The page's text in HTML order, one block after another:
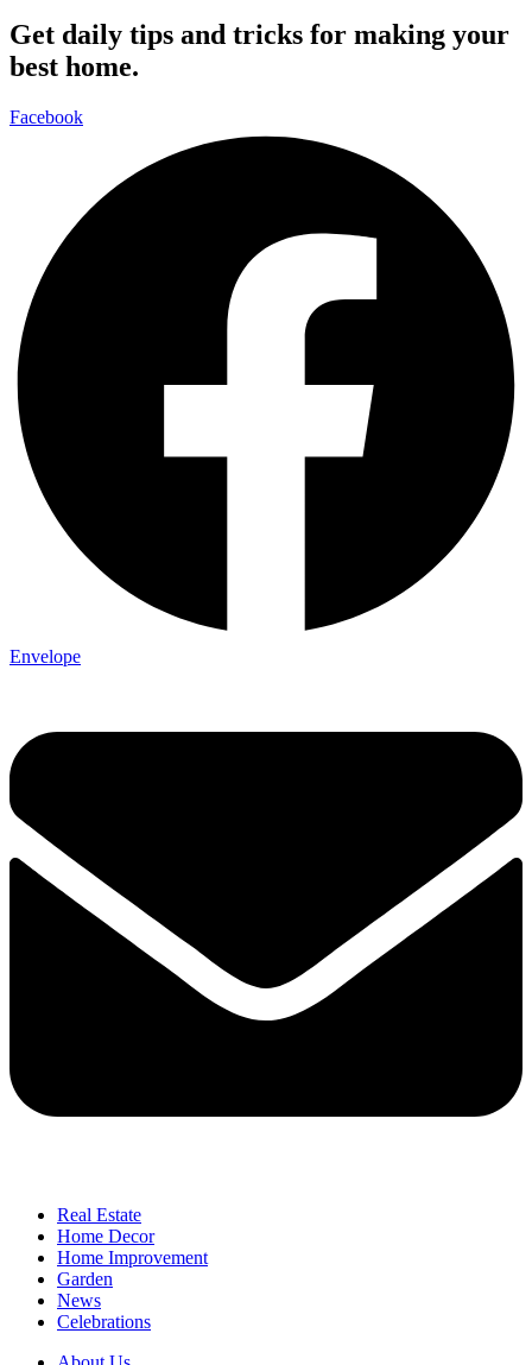
Get daily tips and tricks for making your
best home.
Facebook
Envelope
Real Estate
Home Decor
Home Improvement
Garden
News
Celebrations